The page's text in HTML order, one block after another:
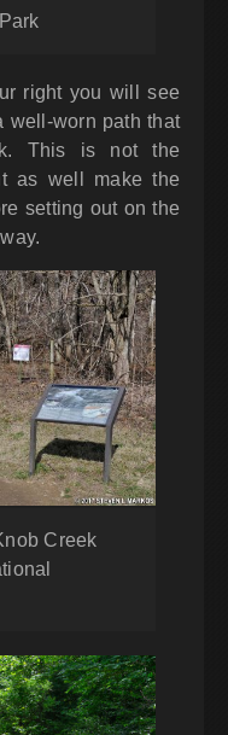
right you will see
well-worn path that
This is not the
as well make the
setting out on the
Creek